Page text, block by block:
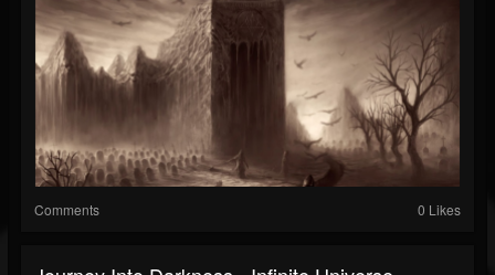
Comments 0 Likes